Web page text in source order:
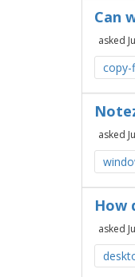
Can
asked
copy-
asked
How
asked